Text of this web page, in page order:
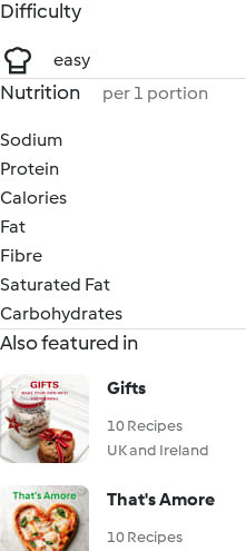
Difficulty
easy
Nutrition per 1 portion
Sodium
Protein
Calories
Fat
Fibre
Saturated Fat
Carbohydrates
Also featured in
Gifts
10 Recipes
UK and Ireland
That's Amore
10 Recipes